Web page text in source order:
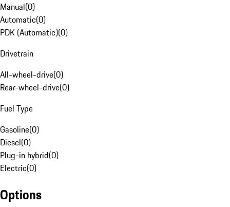
Manual(0)
Automatic(0)
PDK (Automatic)(0)
Drivetrain
All-wheel-drive(0)
Rear-wheel-drive(0)
Fuel Type
Gasoline(0)
Diesel(0)
Plug-in hybrid(0)
Electric(0)
Options